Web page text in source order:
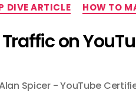
DIVE ARTICLE HOW TO
on
Spicer - YouTube